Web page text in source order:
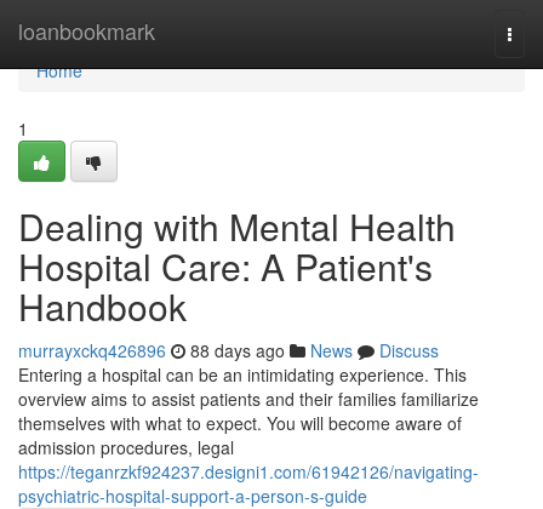
loanbookmark
Home
Home
1
Dealing with Mental Health
Hospital Care: A Patient's
Handbook
murrayxckq426896 88 days ago News
Discuss
Entering a hospital can be an intimidating experience. This
overview aims to assist patients and their families familiarize
themselves with what to expect. You will become aware of
admission procedures, legal
https://teganrzkf924237.designi1.com/61942126/navigating-
psychiatric-hospital-support-a-person-s-guide